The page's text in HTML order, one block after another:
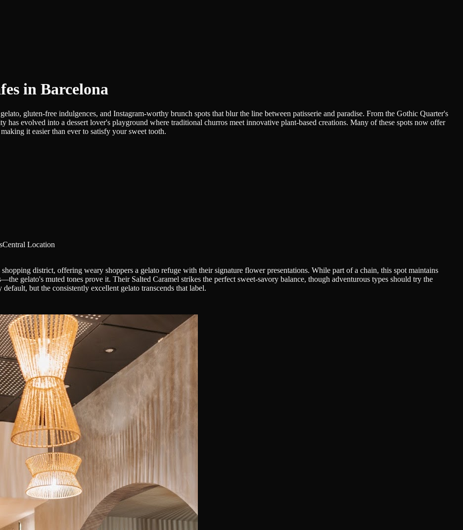
in Barcelona
gluten-free indulgences, and Instagram-worthy brunch spots that blur the line between patisserie and paradise. From the Gothic Quarter's
has evolved into a dessert lover's playground where traditional churros meet innovative plant-based creations. Many of these spots now offer
it easier than ever to satisfy your sweet tooth.
Central Location
district, offering weary shoppers a gelato refuge with their signature flower presentations. While part of a chain, this spot maintains
gelato's muted tones prove it. Their Salted Caramel strikes the perfect sweet-savory balance, though adventurous types should try the
but the consistently excellent gelato transcends that label.